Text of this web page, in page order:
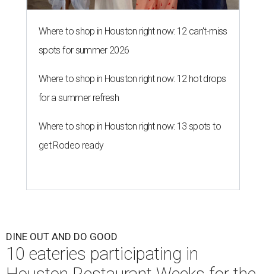
Where to shop in Houston right now: 12 can't-miss
spots for summer 2026
Where to shop in Houston right now: 12 hot drops
for a summer refresh
Where to shop in Houston right now: 13 spots to
get Rodeo ready
DINE OUT AND DO GOOD
10 eateries participating in